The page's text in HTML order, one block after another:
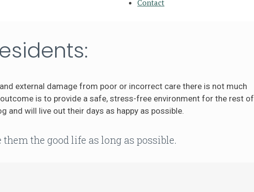
Contact
external damage from poor or incorrect care there is not much
is to provide a safe, stress-free environment for the rest of
and will live out their days as happy as possible.
the good life as long as possible.